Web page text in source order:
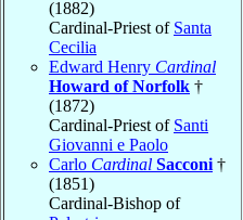
(1882)
Cardinal-Priest of Santa
Cecilia
Edward Henry Cardinal
Howard of Norfolk †
(1872)
Cardinal-Priest of Santi
Giovanni e Paolo
Carlo Cardinal Sacconi †
(1851)
Cardinal-Bishop of